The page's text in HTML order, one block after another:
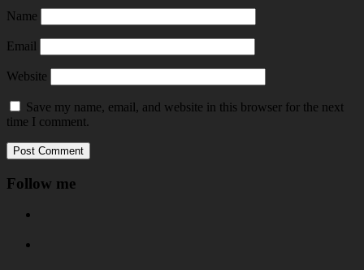
Name
Email
Website
Save my name, email, and website in this browser for the next
time I comment.
Follow me